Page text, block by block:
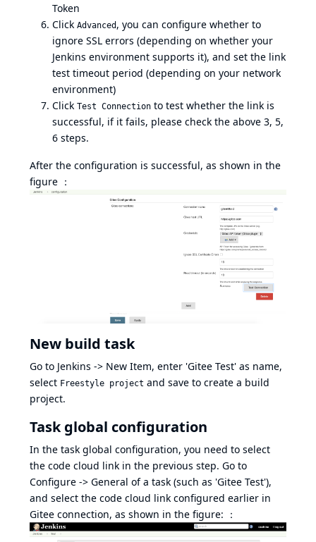
Token
Click Advanced , you can configure whether to
ignore SSL errors (depending on whether your
Jenkins environment supports it), and set the link
test timeout period (depending on your network
environment)
Click Test Connection to test whether the link is
successful, if it fails, please check the above 3, 5,
6 steps.
After the configuration is successful, as shown in the
figure ：
New build task
Go to Jenkins -> New Item, enter 'Gitee Test' as name,
select Freestyle project and save to create a build
project.
Task global configuration
In the task global configuration, you need to select
the code cloud link in the previous step. Go to
Configure -> General of a task (such as 'Gitee Test'),
and select the code cloud link configured earlier in
Gitee connection, as shown in the figure: ：